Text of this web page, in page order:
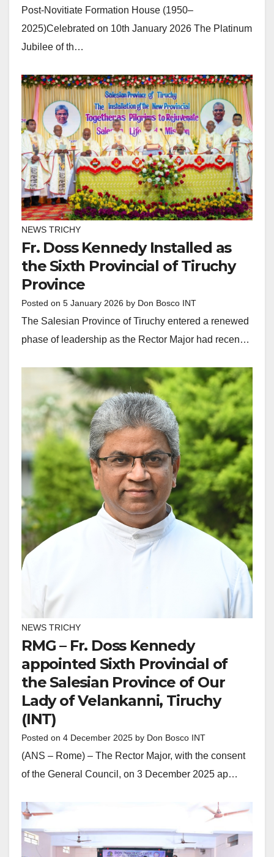
Post-Novitiate Formation House (1950–
2025)Celebrated on 10th January 2026 The Platinum
Jubilee of th…
NEWS TRICHY
Fr. Doss Kennedy Installed as
the Sixth Provincial of Tiruchy
Province
Posted on 5 January 2026 by Don Bosco INT
The Salesian Province of Tiruchy entered a renewed
phase of leadership as the Rector Major had recen…
NEWS TRICHY
RMG – Fr. Doss Kennedy
appointed Sixth Provincial of
the Salesian Province of Our
Lady of Velankanni, Tiruchy
(INT)
Posted on 4 December 2025 by Don Bosco INT
(ANS – Rome) – The Rector Major, with the consent
of the General Council, on 3 December 2025 ap…